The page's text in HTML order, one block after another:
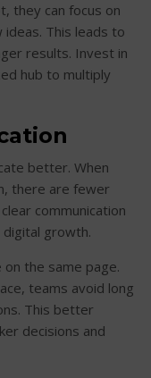
they can focus on
ideas. This leads to
results. Invest in
hub to multiply
better. When
there are fewer
communication
growth.
the same page.
teams avoid long
This better
decisions and